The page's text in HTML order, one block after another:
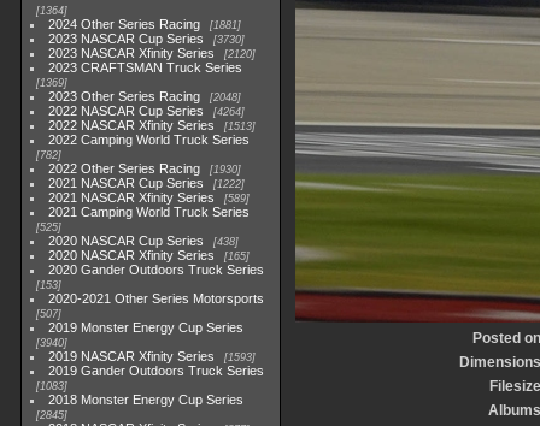
1364
2024 Other Series Racing 1881
2023 NASCAR Cup Series 3730
2023 NASCAR Xfinity Series 2120
2023 CRAFTSMAN Truck Series
1369
2023 Other Series Racing 2048
2022 NASCAR Cup Series 4264
2022 NASCAR Xfinity Series 1513
2022 Camping World Truck Series
782
2022 Other Series Racing 1930
2021 NASCAR Cup Series 1222
2021 NASCAR Xfinity Series 589
2021 Camping World Truck Series
525
2020 NASCAR Cup Series 438
2020 NASCAR Xfinity Series 165
2020 Gander Outdoors Truck Series
153
2020-2021 Other Series Motorsports
507
2019 Monster Energy Cup Series
3940
2019 NASCAR Xfinity Series 1593
2019 Gander Outdoors Truck Series
1083
2018 Monster Energy Cup Series
2845
Posted on
Dimensions
Filesize
Albums